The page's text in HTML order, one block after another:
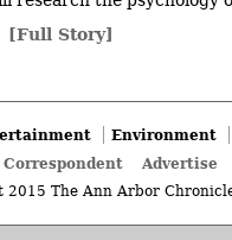
[Full Story]
Environment
Correspondent
Advertise
2015 The Ann Arbor